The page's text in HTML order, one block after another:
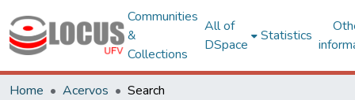
Communities
&
Collections
All of
DSpace
Statistics
Home Acervos Search